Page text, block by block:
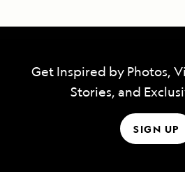
Get Inspired by Photos,
Stories, and
SIGN UP